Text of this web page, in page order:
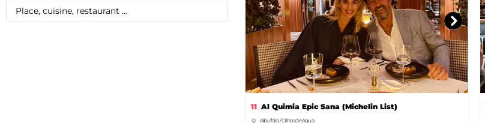
11 Al Quimia Epic Sana (Michelin List)
Albufeira / Olhos de Agua